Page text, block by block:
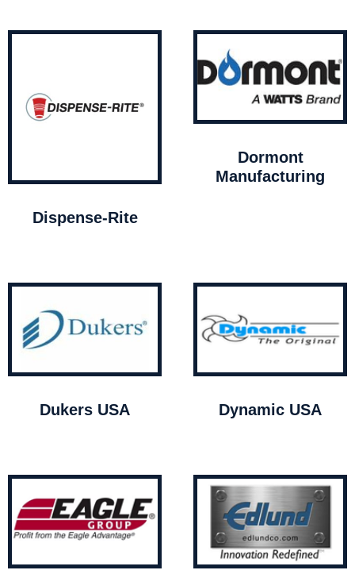
Dispense-Rite
Dormont
Manufacturing
Dukers USA Dynamic USA